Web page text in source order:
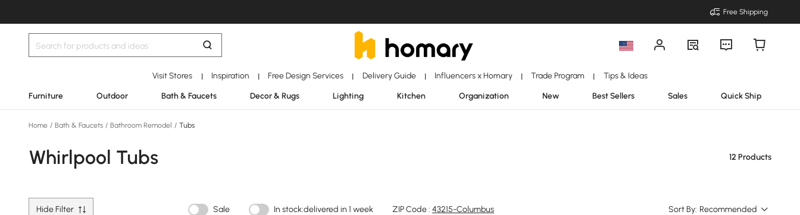
Free Shipping
Visit Stores | Inspiration | Free Design Services | Delivery Guide | Influencers x Homary | Trade Program | Tips & Ideas
Furniture Outdoor Bath & Faucets Decor & Rugs Lighting Kitchen Organization New Best Sellers Sales Quick Ship
Home / Bath & Faucets / Bathroom Remodel / Tubs
Whirlpool Tubs 12 Products
Hide Filter Sale In stock:delivered in 1 week ZIP Code : 43215-Columbus Sort By: Recommended